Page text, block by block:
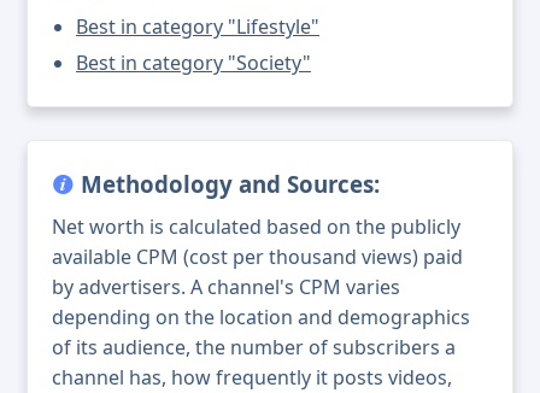
Best in category "Lifestyle"
Best in category "Society"
Methodology and Sources:
Net worth is calculated based on the publicly
available CPM (cost per thousand views) paid
by advertisers. A channel's CPM varies
depending on the location and demographics
of its audience, the number of subscribers a
channel has, how frequently it posts videos,